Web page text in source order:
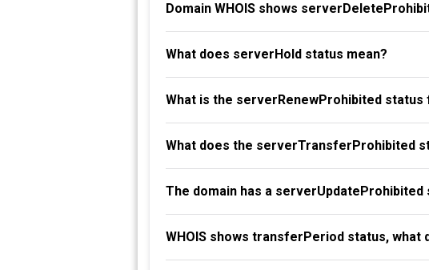
Domain WHOIS shows
What does serverHold status mean?
What is the serverRenewProhibited status
What does the serverTransferProhibited
The domain has a serverUpdateProhibited
WHOIS shows transferPeriod status, what